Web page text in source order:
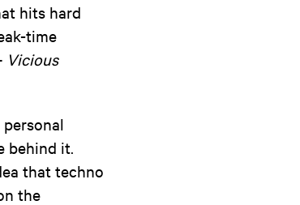
hits hard
time
Vicious
personal
behind it.
that techno
the